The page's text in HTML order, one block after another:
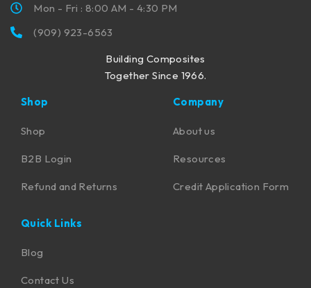
Mon - Fri : 8:00 AM - 4:30 PM
(909) 923-6563
Building Composites
Together Since 1966.
Shop
Shop
B2B Login
Refund and Returns
Company
About us
Resources
Credit Application Form
Quick Links
Blog
Contact Us